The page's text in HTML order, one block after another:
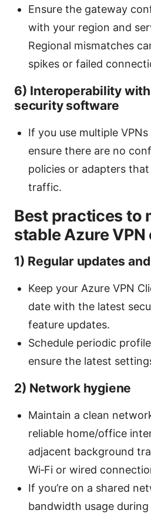
Ensure the gateway
with your region and
Regional mismatches
spikes or failed
6) Interoperability
security software
If you use multiple
ensure there are no
policies or adapters
traffic.
Best practices to
stable Azure
1) Regular updates
Keep your Azure VPN
date with the latest
feature updates.
Schedule periodic
ensure the latest
2) Network hygiene
Maintain a clean
reliable home/office
adjacent background
Wi‑Fi or wired
If you’re on a shared
bandwidth usage during